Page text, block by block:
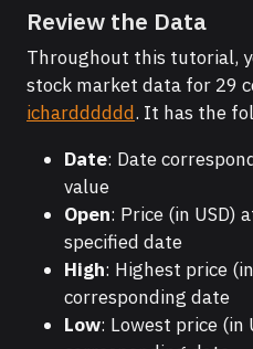
Review the Data
Throughout this tutorial,
stock market data for 29
ichardddddd. It has the
Date: Date
value
Open: Price (in USD)
specified date
High: Highest price
corresponding date
Low: Lowest price (in